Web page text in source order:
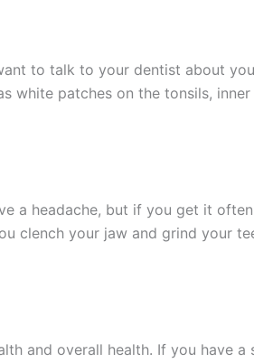
to talk to your dentist about
white patches on the tonsils,
a headache, but if you get it
clench your jaw and grind your
and overall health. If you have a